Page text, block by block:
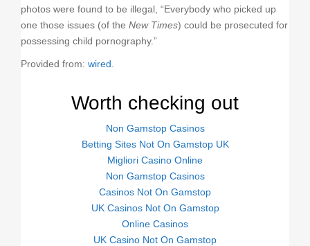
photos were found to be illegal, “Everybody who picked up
one those issues (of the New Times) could be prosecuted for
possessing child pornography.”
Provided from: wired
Worth checking out
Non Gamstop Casinos
Betting Sites Not On Gamstop UK
Migliori Casino Online
Non Gamstop Casinos
Casinos Not On Gamstop
UK Casinos Not On Gamstop
Online Casinos
UK Casino Not On Gamstop